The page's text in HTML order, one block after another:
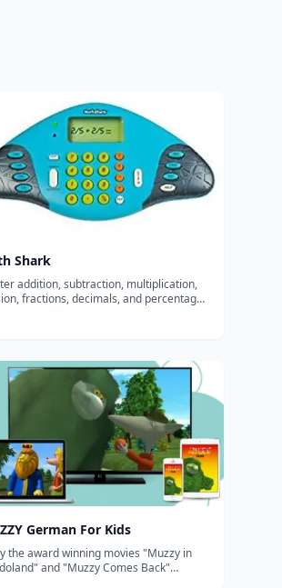
Shark
addition, subtraction, multiplication,
fractions, decimals, and percentages
German For Kids
the award winning movies "Muzzy in
and "Muzzy Comes Back"